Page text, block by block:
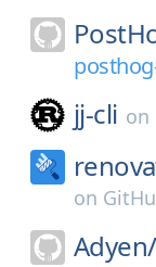
jj-cli on
on
Adyen/